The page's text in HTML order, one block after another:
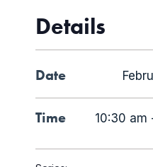
Details
Date
Time
10:30 am